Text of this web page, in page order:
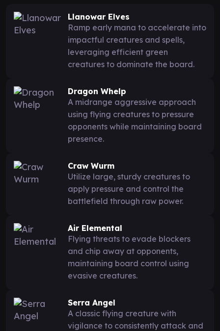
Llanowar Elves
Ramp early mana to accelerate into
impactful creatures and spells,
leveraging efficient green
creatures to dominate the board.
Dragon Whelp
A midrange aggressive approach
using flying creatures to pressure
opponents while maintaining board
presence.
Craw Wurm
Utilize large, sturdy creatures to
apply pressure and control the
battlefield through raw power.
Air Elemental
Flying threats to evade blockers
and chip away at opponents,
maintaining board control using
evasive creatures.
Serra Angel
A classic flying creature with
vigilance to consistently attack and